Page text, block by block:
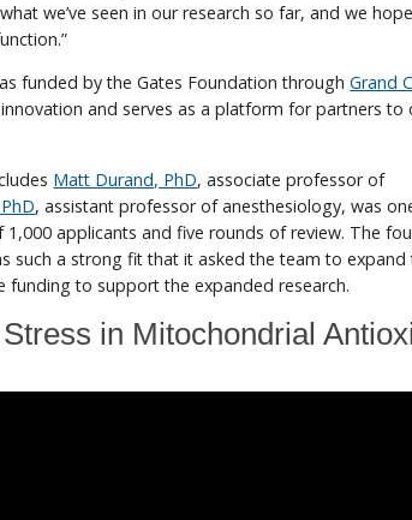
we’ve seen in our research so far, and we
funded by the Gates Foundation throughGrand
and serves as a platform for partners to
Matt Durand, PhD, associate professor of
, assistant professor of anesthesiology, was
applicants and five rounds of review. The
such a strong fit that it asked the team to
to support the expanded research.
in Mitochondrial